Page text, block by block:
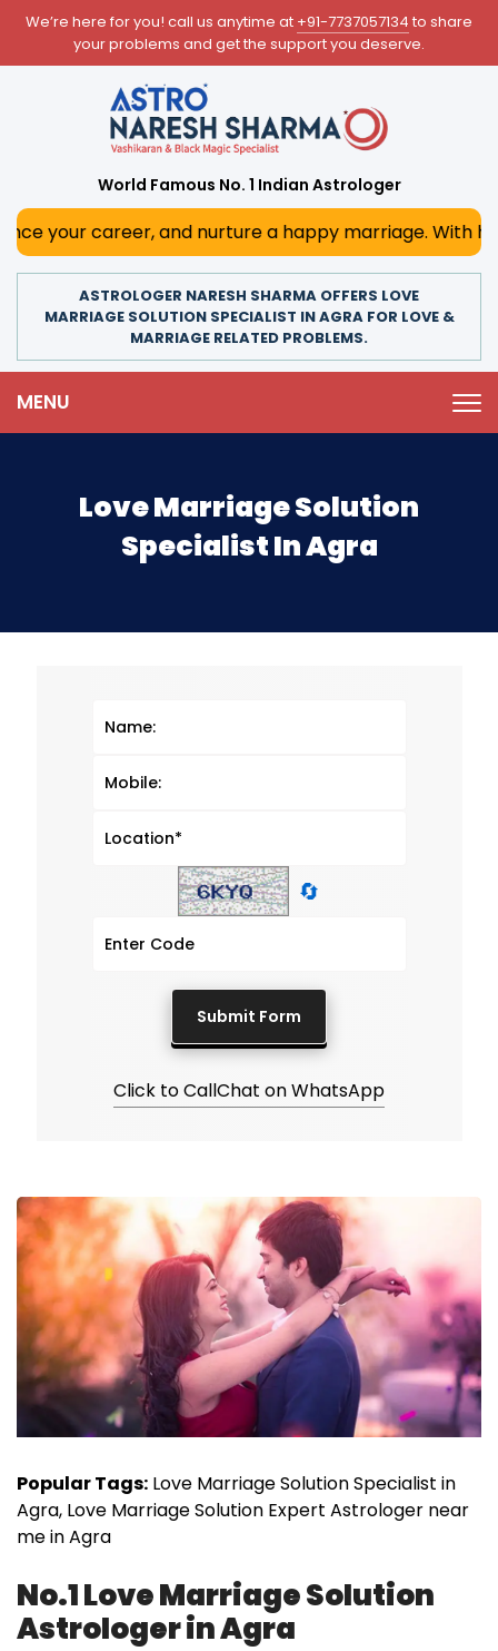
We’re here for you! call us anytime at +91-7737057134 to share
your problems and get the support you deserve.
World Famous No. 1 Indian Astrologer
and nurture a happy marriage. With his deep
ASTROLOGER NARESH SHARMA OFFERS LOVE
MARRIAGE SOLUTION SPECIALIST IN AGRA FOR LOVE &
MARRIAGE RELATED PROBLEMS.
MENU
Love Marriage Solution
Specialist In Agra
🔄
Click to CallChat on WhatsApp
Popular Tags: Love Marriage Solution Specialist in
Agra, Love Marriage Solution Expert Astrologer near
me in Agra
No.1 Love Marriage Solution
Astrologer in Agra